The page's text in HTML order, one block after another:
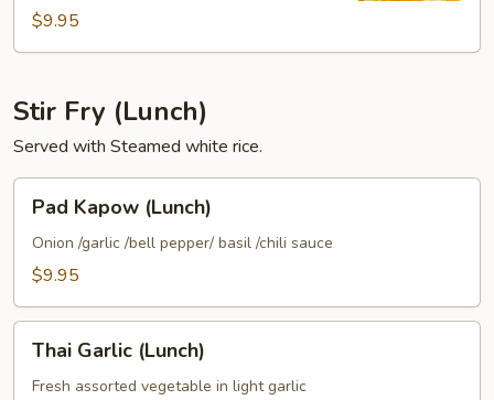
$9.95
Stir Fry (Lunch)
Served with Steamed white rice.
Kapow
(Lunch)
Pad Kapow (Lunch)
Onion /garlic /bell pepper/ basil /chili sauce
$9.95
Garlic
(Lunch)
Thai Garlic (Lunch)
Fresh assorted vegetable in light garlic